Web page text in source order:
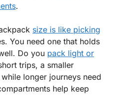
.
size is like picking
You need one that holds
Do you pack light or
trips, a smaller
longer journeys need
help keep